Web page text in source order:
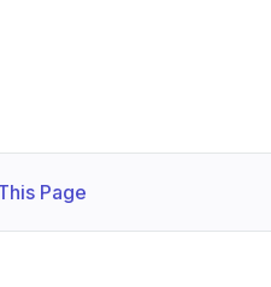
Page